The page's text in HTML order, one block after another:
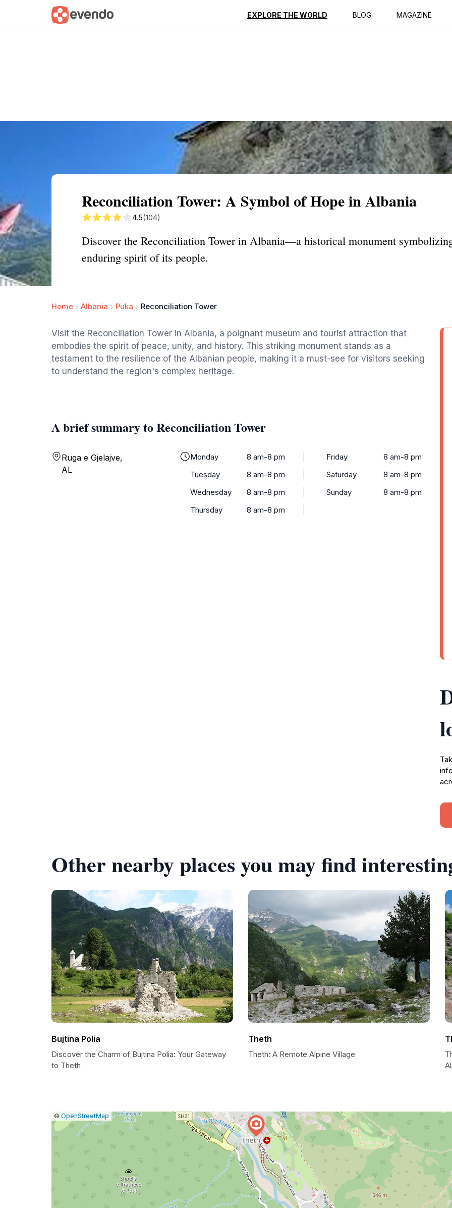
EXPLORE THE WORLD BLOG MAGAZINE
Summary Map Reviews
Reconciliation Tower: A Symbol of Hope in Albania
4.5(104)
Discover the Reconciliation Tower in Albania—a historical monument
enduring spirit of its people.
Home Albania Puka Reconciliation Tower
Visit the Reconciliation Tower in Albania, a poignant museum and tourist attraction that
embodies the spirit of peace, unity, and history. This striking monument stands as a
testament to the resilience of the Albanian people, making it a must-see for visitors seeking
to understand the region's complex heritage.
A brief summary to Reconciliation Tower
Ruga e Gjelajve,
AL
Monday
8 am-8 pm
Tuesday
8 am-8 pm
Wednesday
8 am-8 pm
Thursday
8 am-8 pm
Friday
8 am-8 pm
Saturday
8 am-8 pm
Sunday
8 am-8 pm
Other nearby places you may find
Bujtina Polia
Discover the Charm of Bujtina Polia: Your Gateway
to Theth
Theth
Theth: A Remote Alpine Village
Leaflet
|© OpenStreetMap |Report
map
issue